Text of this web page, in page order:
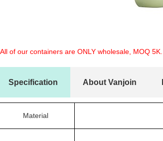
of our containers are ONLY wholesale, MOQ 5K.
Specification About Vanjoin
Material